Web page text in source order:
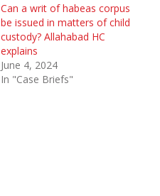
Can a writ of habeas corpus
be issued in matters of child
custody? Allahabad HC
explains
June 4, 2024
In "Case Briefs"